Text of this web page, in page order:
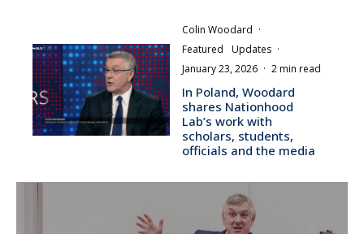
Colin Woodard ·
Featured
Updates ·
January 23, 2026 · 2 min read
In Poland, Woodard
shares Nationhood
Lab’s work with
scholars, students,
officials and the media